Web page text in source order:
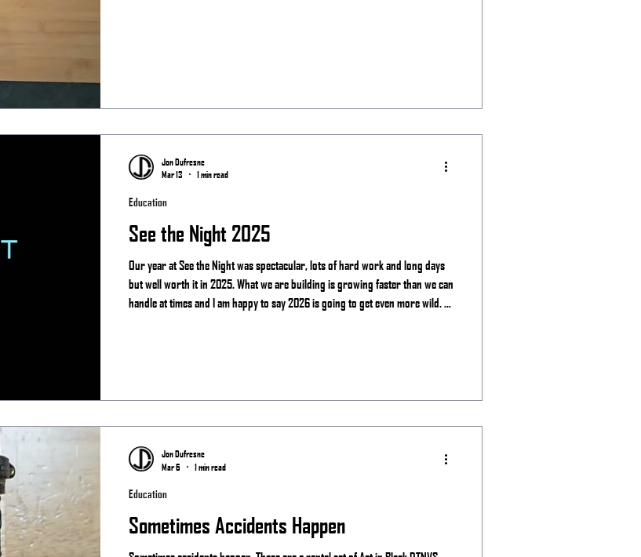
See the Night 2025
Our year at See the Night was spectacular, lots of hard work and long days
but well worth it in 2025. What we are building is growing faster than we can
handle at times and I am happy to say 2026 is going to get even more wild. -
Education
Jon Dufresne
Mar 13
1 min read
Sometimes Accidents Happen
Education
Jon Dufresne
Mar 6
1 min read